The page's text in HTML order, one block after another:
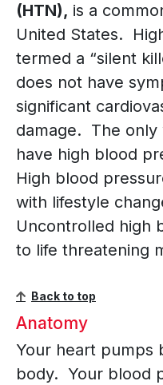
(HTN), is a
United States.
termed a “silent
does not have
significant
damage. The only
have high blood
High blood
with lifestyle
Uncontrolled high
to life threatening
Back to top
Anatomy
Your heart pumps
body. Your blood